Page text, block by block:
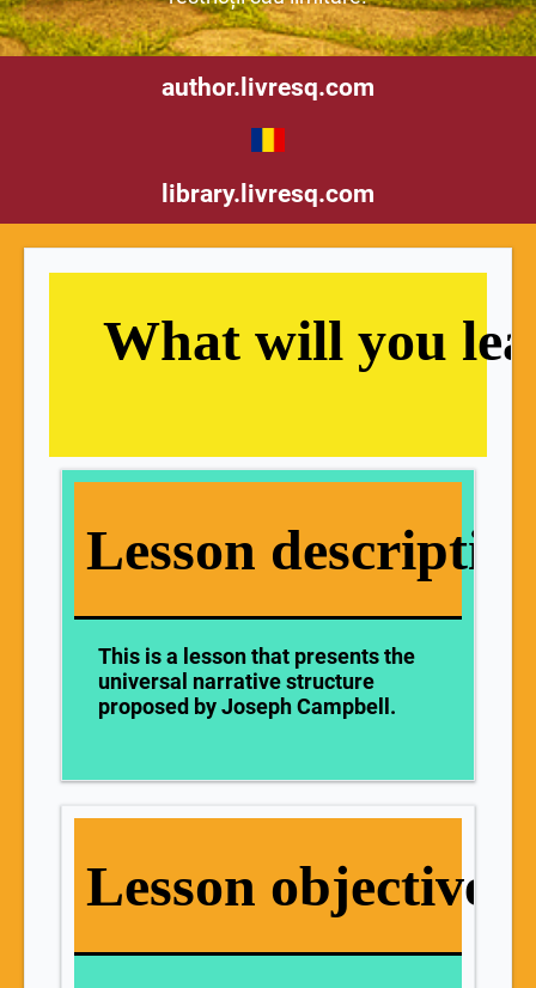
author.livresq.com
library.livresq.com
What will you
Lesson
This is a lesson that presents the
universal narrative structure
proposed by Joseph Campbell.
Lesson objectives